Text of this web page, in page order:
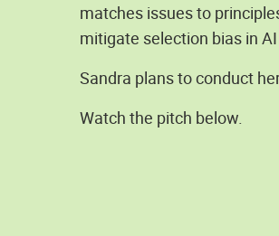
matches issues to
mitigate selection bias in
Sandra plans to conduct
Watch the pitch below.